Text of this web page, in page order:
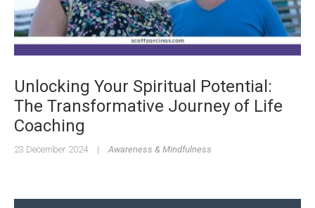
Unlocking Your Spiritual Potential:
The Transformative Journey of Life
Coaching
23 December 2024 | Awareness & Mindfulness